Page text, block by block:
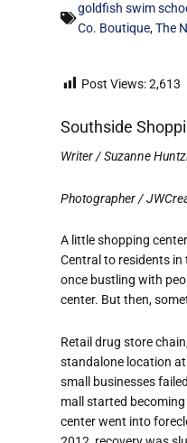
goldfish swim
Co. Boutique,The
Post Views:2,613
Southside
Writer / Suzanne
Photographer /
A little shopping
Central to residents in
once bustling with
center. But then,
Retail drug store
standalone location
small businesses
mall started
center went into